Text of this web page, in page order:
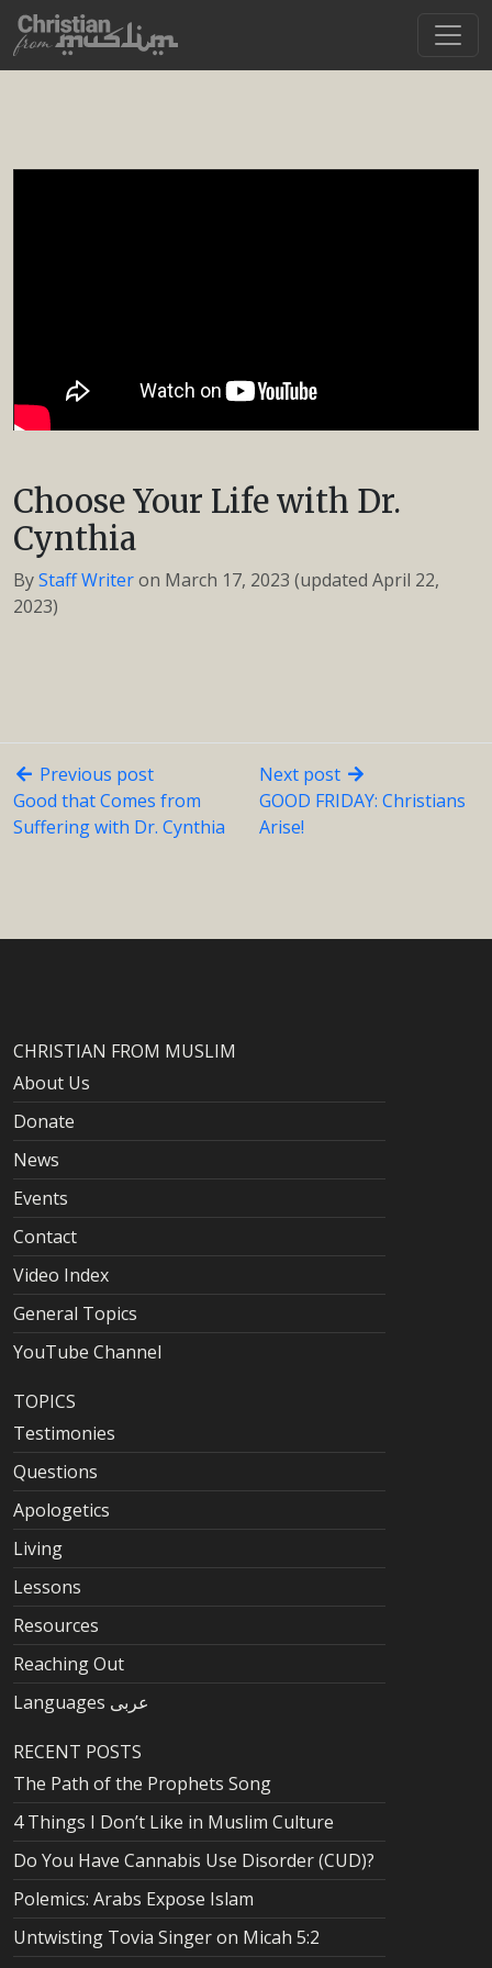
Choose Your Life with Dr.
Cynthia
ByStaff Writeron March 17, 2023 (updated April 22,
2023)
Previous post
Good that Comes from
Suffering with Dr. Cynthia
Next post
GOOD FRIDAY: Christians
Arise!
CHRISTIAN FROM MUSLIM
About Us
Donate
News
Events
Contact
Video Index
General Topics
YouTube Channel
TOPICS
Testimonies
Questions
Apologetics
Living
Lessons
Resources
Reaching Out
Languages عربى
RECENT POSTS
The Path of the Prophets Song
4 Things I Don’t Like in Muslim Culture
Do You Have Cannabis Use Disorder (CUD)?
Polemics: Arabs Expose Islam
Untwisting Tovia Singer on Micah 5:2